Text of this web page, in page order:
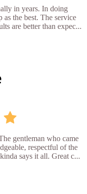
in years. In doing
as the best. The service
are better than expec...
gentleman who came
respectful of the
says it all. Great c...